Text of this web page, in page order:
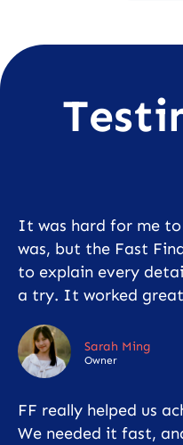
It was hard for me to
was, but the Fast
to explain every
a try. It worked
Sarah Ming
Owner
FF really helped us
We needed it fast,